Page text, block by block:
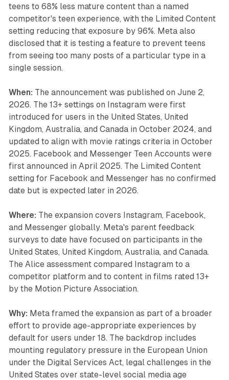
teens to 68% less mature content than a named
competitor's teen experience, with the Limited Content
setting reducing that exposure by 96%. Meta also
disclosed that it is testing a feature to prevent teens
from seeing too many posts of a particular type in a
single session.
When: The announcement was published on June 2,
2026. The 13+ settings on Instagram were first
introduced for users in the United States, United
Kingdom, Australia, and Canada in October 2024, and
updated to align with movie ratings criteria in October
2025. Facebook and Messenger Teen Accounts were
first announced in April 2025. The Limited Content
setting for Facebook and Messenger has no confirmed
date but is expected later in 2026.
Where: The expansion covers Instagram, Facebook,
and Messenger globally. Meta's parent feedback
surveys to date have focused on participants in the
United States, United Kingdom, Australia, and Canada.
The Alice assessment compared Instagram to a
competitor platform and to content in films rated 13+
by the Motion Picture Association.
Why: Meta framed the expansion as part of a broader
effort to provide age-appropriate experiences by
default for users under 18. The backdrop includes
mounting regulatory pressure in the European Union
under the Digital Services Act, legal challenges in the
United States over state-level social media age